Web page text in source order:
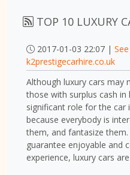
TOP 10 LUXURY
2017-01-03 22:07 |
k2prestigecarhire.co.uk
Although luxury cars may
those with surplus cash in
significant role for the car
because everybody is
them, and fantasize
guarantee enjoyable and
experience, luxury cars